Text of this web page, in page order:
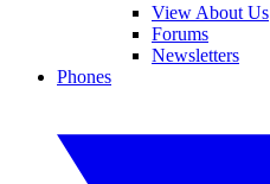
View About Us
Forums
Newsletters
Phones